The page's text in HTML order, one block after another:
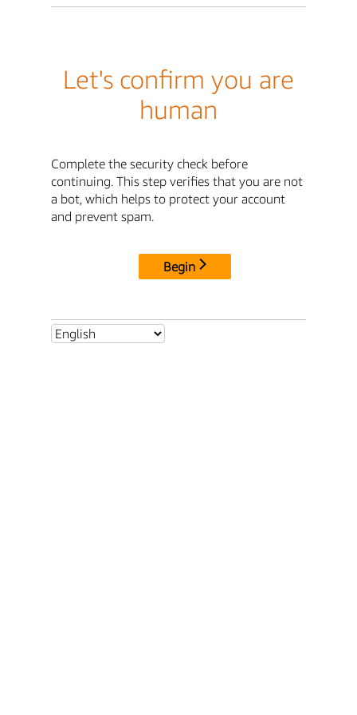
Let's confirm you are
human
Complete the security check before
continuing. This step verifies that you are not
a bot, which helps to protect your account
and prevent spam.
Begin